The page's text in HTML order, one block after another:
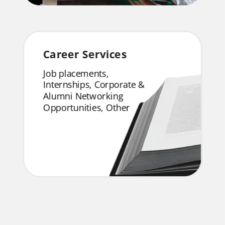
Career Services
Job placements,
Internships, Corporate &
Alumni Networking
Opportunities, Other